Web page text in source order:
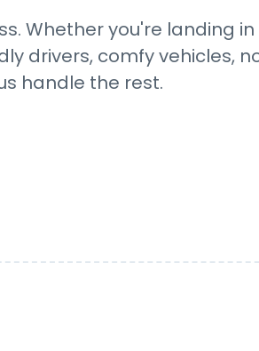
Whether you're landing
drivers, comfy vehicles,
handle the rest.